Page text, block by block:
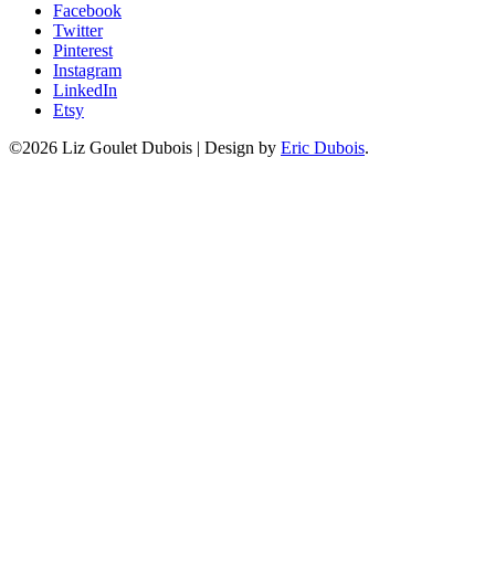
Facebook
Twitter
Pinterest
Instagram
LinkedIn
Etsy
©2026 Liz Goulet Dubois | Design by Eric Dubois.